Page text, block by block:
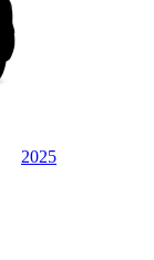
2025